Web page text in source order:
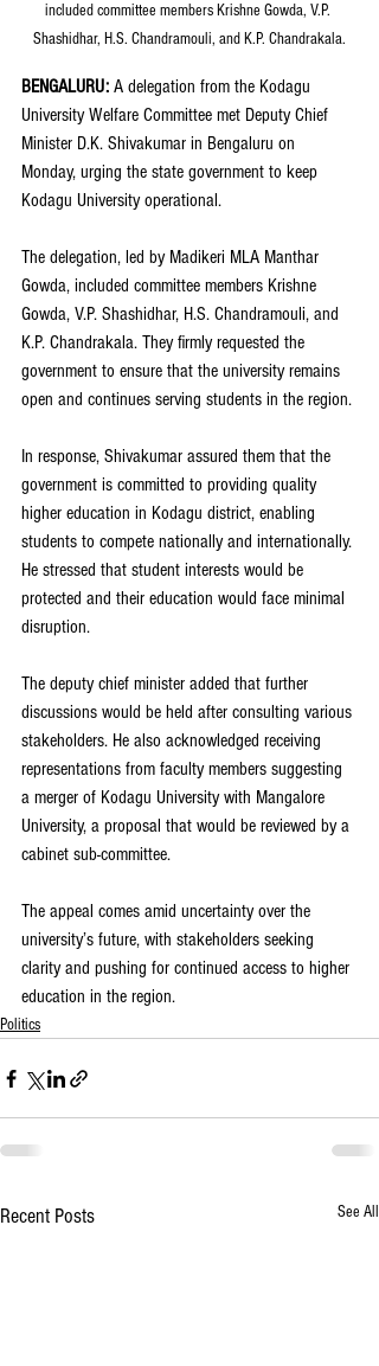
included committee members Krishne Gowda, V.P.
Shashidhar, H.S. Chandramouli, and K.P. Chandrakala.
BENGALURU: A delegation from the Kodagu
University Welfare Committee met Deputy Chief
Minister D.K. Shivakumar in Bengaluru on
Monday, urging the state government to keep
Kodagu University operational.
The delegation, led by Madikeri MLA Manthar
Gowda, included committee members Krishne
Gowda, V.P. Shashidhar, H.S. Chandramouli, and
K.P. Chandrakala. They firmly requested the
government to ensure that the university remains
open and continues serving students in the region.
In response, Shivakumar assured them that the
government is committed to providing quality
higher education in Kodagu district, enabling
students to compete nationally and internationally.
He stressed that student interests would be
protected and their education would face minimal
disruption.
The deputy chief minister added that further
discussions would be held after consulting various
stakeholders. He also acknowledged receiving
representations from faculty members suggesting
a merger of Kodagu University with Mangalore
University, a proposal that would be reviewed by a
cabinet sub-committee.
The appeal comes amid uncertainty over the
university’s future, with stakeholders seeking
clarity and pushing for continued access to higher
education in the region.
Politics
Recent Posts See All